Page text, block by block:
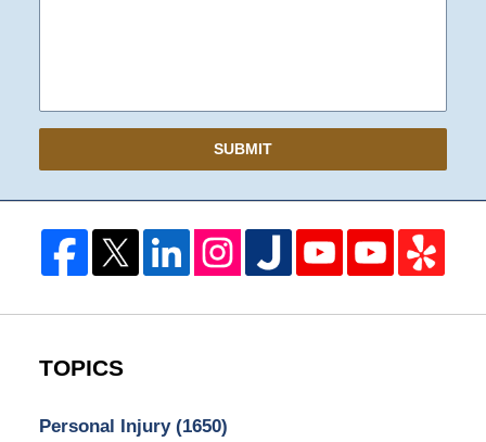
SUBMIT
TOPICS
Personal Injury (1650)